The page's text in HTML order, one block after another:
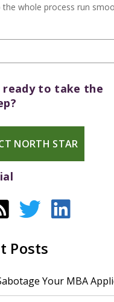
whole process run
ready to take the
NORTH STAR
Posts
Your MBA